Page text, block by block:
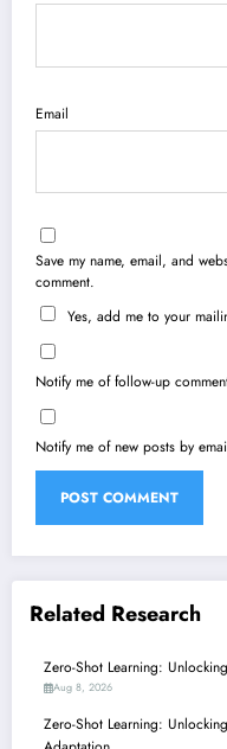
Email
Save my name, email, and
comment.
Yes, add me to your
Notify me of follow-up
Notify me of new posts by
Related Research
Zero-Shot Learning:
Aug 8, 2026
Zero-Shot Learning: